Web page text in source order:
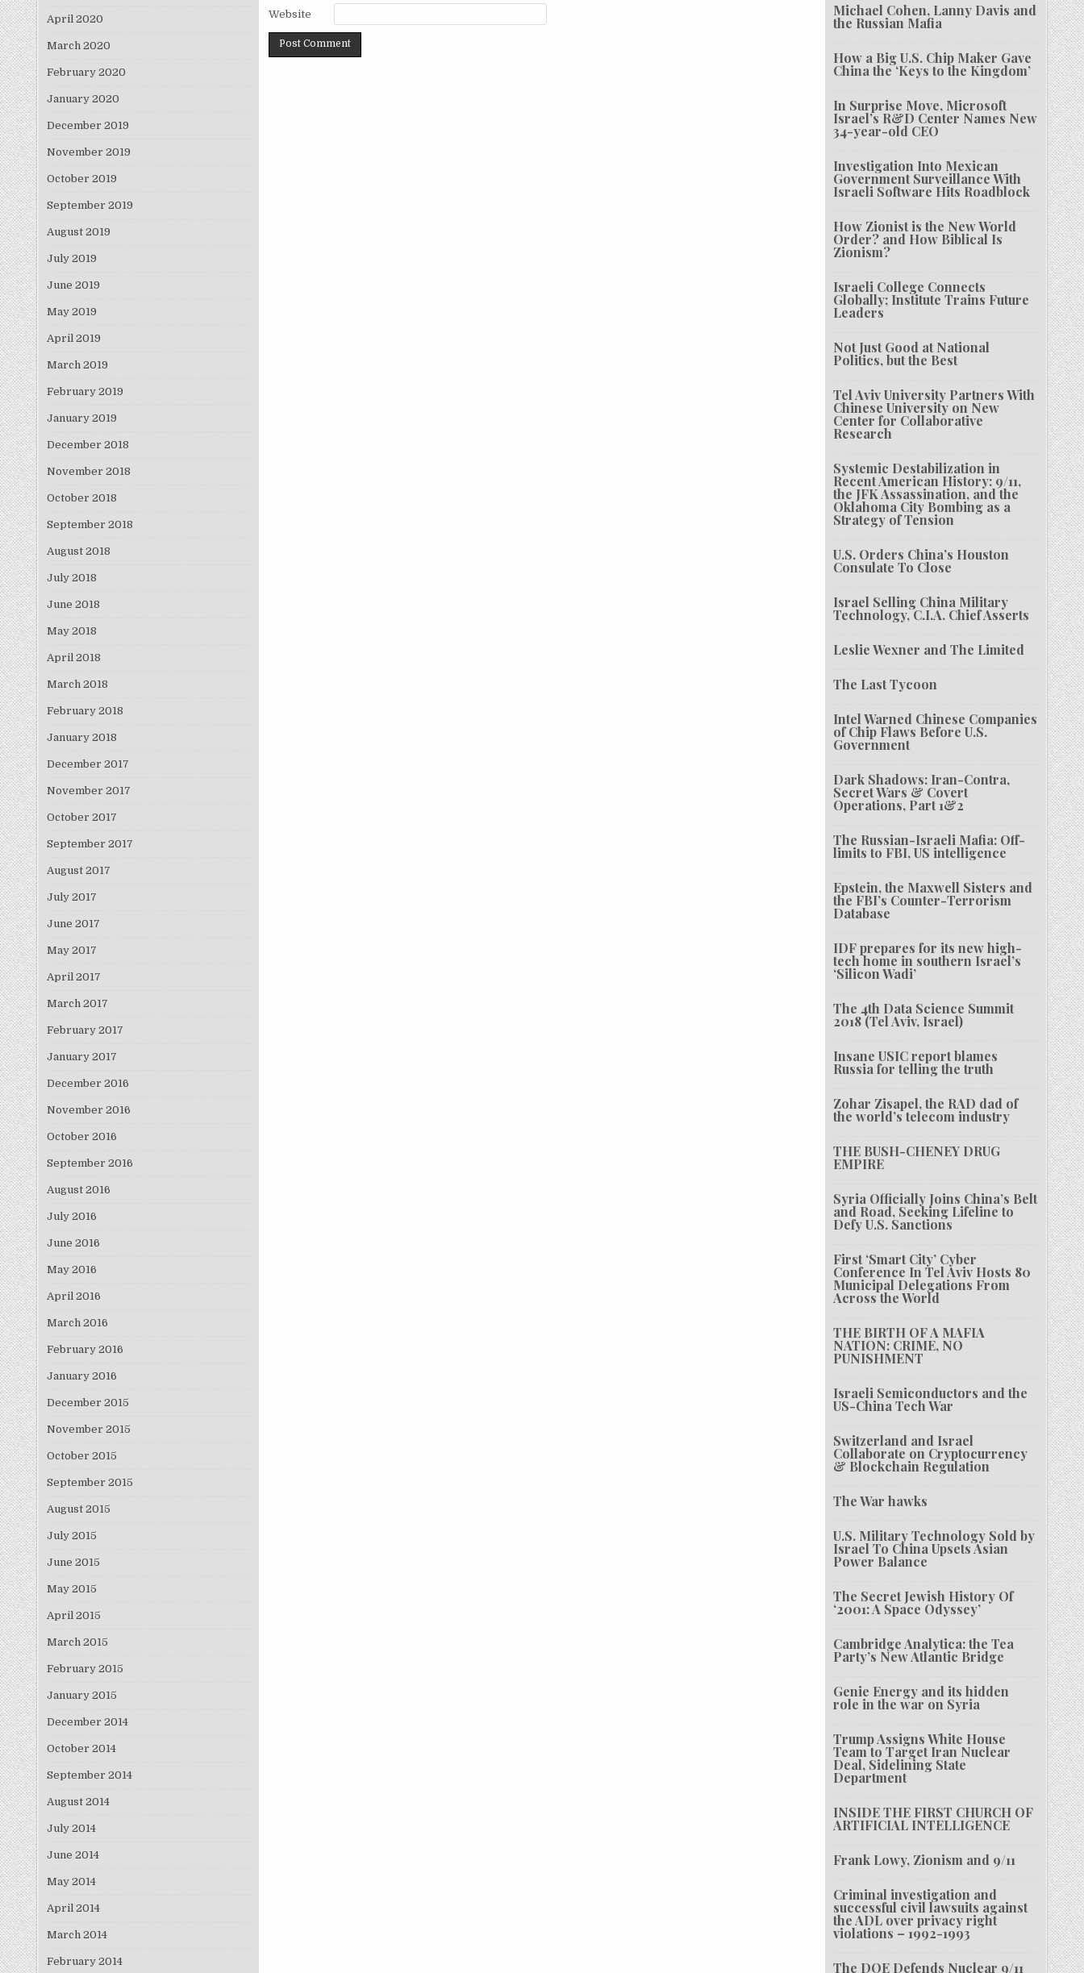
Website
April 2020
March 2020
February 2020
January 2020
December 2019
November 2019
October 2019
September 2019
August 2019
July 2019
June 2019
May 2019
April 2019
March 2019
February 2019
January 2019
December 2018
November 2018
October 2018
September 2018
August 2018
July 2018
June 2018
May 2018
April 2018
March 2018
February 2018
January 2018
December 2017
November 2017
October 2017
September 2017
August 2017
July 2017
June 2017
May 2017
April 2017
March 2017
February 2017
January 2017
December 2016
November 2016
October 2016
September 2016
August 2016
July 2016
June 2016
May 2016
April 2016
March 2016
February 2016
January 2016
December 2015
November 2015
October 2015
September 2015
August 2015
July 2015
June 2015
May 2015
April 2015
March 2015
February 2015
January 2015
December 2014
October 2014
September 2014
August 2014
July 2014
June 2014
May 2014
April 2014
March 2014
February 2014
Michael Cohen, Lanny Davis and
the Russian Mafia
How a Big U.S. Chip Maker Gave
China the ‘Keys to the Kingdom’
In Surprise Move, Microsoft
Israel’s R&D Center Names New
34-year-old CEO
Investigation Into Mexican
Government Surveillance With
Israeli Software Hits Roadblock
How Zionist is the New World
Order? and How Biblical Is
Zionism?
Israeli College Connects
Globally; Institute Trains Future
Leaders
Not Just Good at National
Politics, but the Best
Tel Aviv University Partners With
Chinese University on New
Center for Collaborative
Research
Systemic Destabilization in
Recent American History: 9/11,
the JFK Assassination, and the
Oklahoma City Bombing as a
Strategy of Tension
U.S. Orders China’s Houston
Consulate To Close
Israel Selling China Military
Technology, C.I.A. Chief Asserts
Leslie Wexner and The Limited
The Last Tycoon
Intel Warned Chinese Companies
of Chip Flaws Before U.S.
Government
Dark Shadows: Iran-Contra,
Secret Wars & Covert
Operations, Part 1&2
The Russian-Israeli Mafia: Off-
limits to FBI, US intelligence
Epstein, the Maxwell Sisters and
the FBI’s Counter-Terrorism
Database
IDF prepares for its new high-
tech home in southern Israel’s
‘Silicon Wadi’
The 4th Data Science Summit
2018 (Tel Aviv, Israel)
Insane USIC report blames
Russia for telling the truth
Zohar Zisapel, the RAD dad of
the world’s telecom industry
THE BUSH-CHENEY DRUG
EMPIRE
Syria Officially Joins China’s Belt
and Road, Seeking Lifeline to
Defy U.S. Sanctions
First ‘Smart City’ Cyber
Conference In Tel Aviv Hosts 80
Municipal Delegations From
Across the World
THE BIRTH OF A MAFIA
NATION: CRIME, NO
PUNISHMENT
Israeli Semiconductors and the
US-China Tech War
Switzerland and Israel
Collaborate on Cryptocurrency
& Blockchain Regulation
The War hawks
U.S. Military Technology Sold by
Israel To China Upsets Asian
Power Balance
The Secret Jewish History Of
‘2001: A Space Odyssey’
Cambridge Analytica: the Tea
Party’s New Atlantic Bridge
Genie Energy and its hidden
role in the war on Syria
Trump Assigns White House
Team to Target Iran Nuclear
Deal, Sidelining State
Department
INSIDE THE FIRST CHURCH OF
ARTIFICIAL INTELLIGENCE
Frank Lowy, Zionism and 9/11
Criminal investigation and
successful civil lawsuits against
the ADL over privacy right
violations – 1992-1993
The DOE Defends Nuclear 9/11